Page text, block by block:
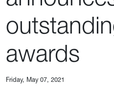
awards
Friday, May 07, 2021